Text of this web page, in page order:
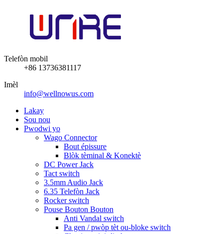
Telefòn mobil
+86 13736381117
Imèl
info@wellnowus.com
Lakay
Sou nou
Pwodwi yo
Wago Connector
Bout épissure
Blòk tèminal & Konektè
DC Power Jack
Tact switch
3.5mm Audio Jack
6.35 Telefòn Jack
Rocker switch
Pouse Bouton Bouton
Anti Vandal switch
Pa gen / pwòp tèt ou-bloke switch